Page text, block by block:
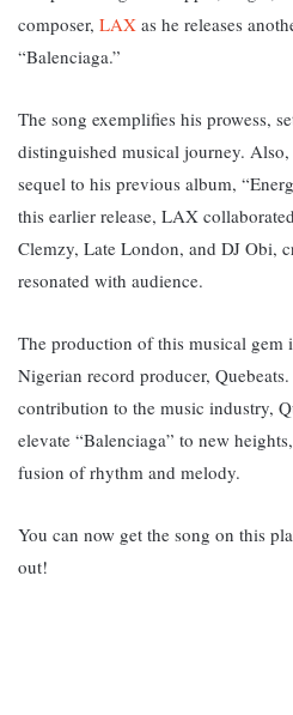
composer, LAX as he releases
“Balenciaga.”
The song exemplifies his prowess,
distinguished musical journey. Also,
sequel to his previous album,
this earlier release, LAX
Clemzy, Late London, and DJ Obi,
resonated with audience.
The production of this musical gem
Nigerian record producer,
contribution to the music industry,
elevate “Balenciaga” to new
fusion of rhythm and melody.
You can now get the song on this
out!